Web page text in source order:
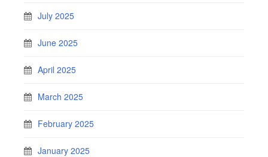
July 2025
June 2025
April 2025
March 2025
February 2025
January 2025